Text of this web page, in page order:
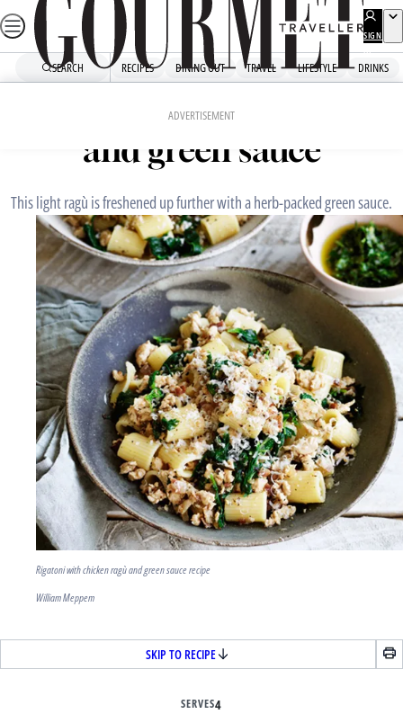
Skip
to
SIGN
UP
SEARCH RECIPES DINING OUT TRAVEL LIFESTYLE DRINKS
ADVERTISEMENT
Rigatoni with chicken ragù
and green sauce
This light ragù is freshened up further with a herb-packed green sauce.
Rigatoni with chicken ragù and green sauce recipe
William Meppem
SKIP TO RECIPE
SERVES4